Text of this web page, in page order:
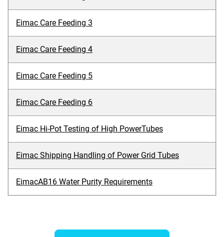
Eimac Care Feeding 3
Eimac Care Feeding 4
Eimac Care Feeding 5
Eimac Care Feeding 6
Eimac Hi-Pot Testing of High PowerTubes
Eimac Shipping Handling of Power Grid Tubes
EimacAB16 Water Purity Requirements